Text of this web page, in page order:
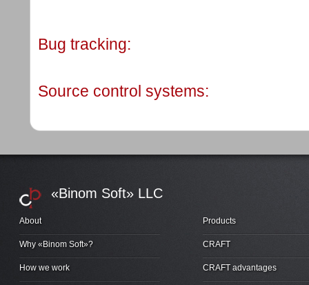
Bug tracking:
Source control systems:
«Binom Soft» LLC
About
Why «Binom Soft»?
How we work
Products
CRAFT
CRAFT advantages